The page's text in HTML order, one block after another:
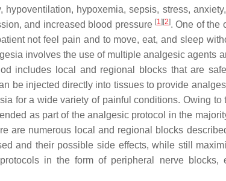
hypoventilation, hypoxemia, sepsis, stress,
and increased blood pressure [1] [2]. One of the
not feel pain and to move, eat, and sleep
involves the use of multiple analgesic agents
includes local and regional blocks that are
be injected directly into tissues to provide
for a wide variety of painful conditions. Owing to
as part of the analgesic protocol in the
are numerous local and regional blocks
and their possible side effects, while still
in the form of peripheral nerve blocks,